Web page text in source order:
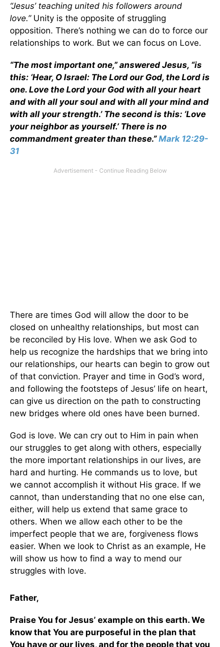
“Jesus’ teaching united his followers around
love.” Unity is the opposite of struggling
opposition. There’s nothing we can do to force our
relationships to work. But we can focus on Love.
“The most important one,” answered Jesus, “is
this: ‘Hear, O Israel: The Lord our God, the Lord is
one. Love the Lord your God with all your heart
and with all your soul and with all your mind and
with all your strength.’ The second is this: ‘Love
your neighbor as yourself.’ There is no
commandment greater than these.”Mark 12:29-
31
There are times God will allow the door to be
closed on unhealthy relationships, but most can
be reconciled by His love. When we ask God to
help us recognize the hardships that we bring into
our relationships, our hearts can begin to grow out
of that conviction. Prayer and time in God’s word,
and following the footsteps of Jesus’ life on heart,
can give us direction on the path to constructing
new bridges where old ones have been burned.
God is love. We can cry out to Him in pain when
our struggles to get along with others, especially
the more important relationships in our lives, are
hard and hurting. He commands us to love, but
we cannot accomplish it without His grace. If we
cannot, than understanding that no one else can,
either, will help us extend that same grace to
others. When we allow each other to be the
imperfect people that we are, forgiveness flows
easier. When we look to Christ as an example, He
will show us how to find a way to mend our
struggles with love.
Father,
Praise You for Jesus’ example on this earth. We
know that You are purposeful in the plan that
You have or our lives, and for the people that you